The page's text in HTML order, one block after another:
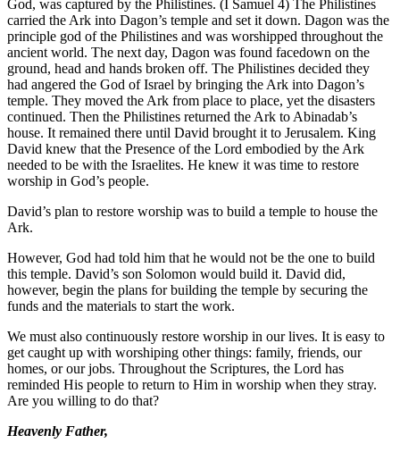
God, was captured by the Philistines. (I Samuel 4) The Philistines
carried the Ark into Dagon’s temple and set it down. Dagon was the
principle god of the Philistines and was worshipped throughout the
ancient world. The next day, Dagon was found facedown on the
ground, head and hands broken off. The Philistines decided they
had angered the God of Israel by bringing the Ark into Dagon’s
temple. They moved the Ark from place to place, yet the disasters
continued. Then the Philistines returned the Ark to Abinadab’s
house. It remained there until David brought it to Jerusalem. King
David knew that the Presence of the Lord embodied by the Ark
needed to be with the Israelites. He knew it was time to restore
worship in God’s people.
David’s plan to restore worship was to build a temple to house the
Ark.
However, God had told him that he would not be the one to build
this temple. David’s son Solomon would build it. David did,
however, begin the plans for building the temple by securing the
funds and the materials to start the work.
We must also continuously restore worship in our lives. It is easy to
get caught up with worshiping other things: family, friends, our
homes, or our jobs. Throughout the Scriptures, the Lord has
reminded His people to return to Him in worship when they stray.
Are you willing to do that?
Heavenly Father,